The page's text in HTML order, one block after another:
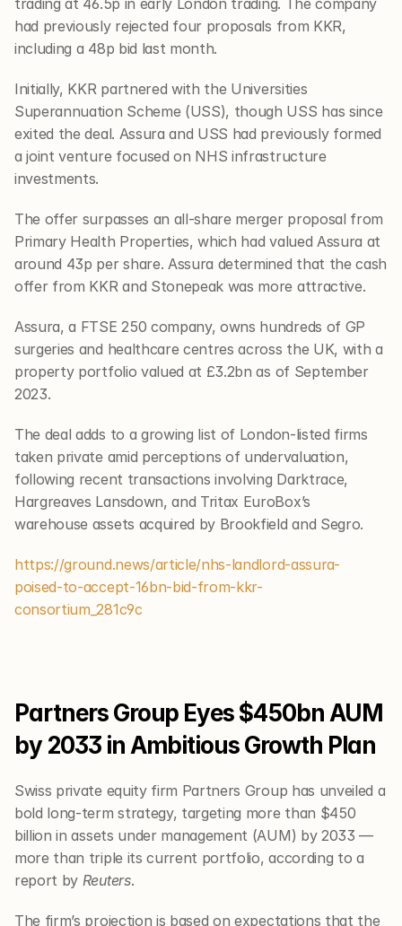
trading at 46.5p in early London trading. The company
had previously rejected four proposals from KKR,
including a 48p bid last month.
Initially, KKR partnered with the Universities
Superannuation Scheme (USS), though USS has since
exited the deal. Assura and USS had previously formed
a joint venture focused on NHS infrastructure
investments.
The offer surpasses an all-share merger proposal from
Primary Health Properties, which had valued Assura at
around 43p per share. Assura determined that the cash
offer from KKR and Stonepeak was more attractive.
Assura, a FTSE 250 company, owns hundreds of GP
surgeries and healthcare centres across the UK, with a
property portfolio valued at £3.2bn as of September
2023.
The deal adds to a growing list of London-listed firms
taken private amid perceptions of undervaluation,
following recent transactions involving Darktrace,
Hargreaves Lansdown, and Tritax EuroBox’s
warehouse assets acquired by Brookfield and Segro.
https://ground.news/article/nhs-landlord-assura-
poised-to-accept-16bn-bid-from-kkr-
consortium_281c9c
Partners Group Eyes $450bn AUM
by 2033 in Ambitious Growth Plan
Swiss private equity firm Partners Group has unveiled a
bold long-term strategy, targeting more than $450
billion in assets under management (AUM) by 2033 —
more than triple its current portfolio, according to a
report by Reuters.
The firm’s projection is based on expectations that the